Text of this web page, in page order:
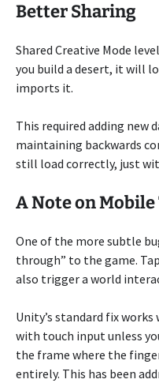
Better Sharing
Shared Creative Mode
you build a desert, it will
imports it.
This required adding new
maintaining backwards
still load correctly, just
A Note on Mobile
One of the more subtle
through” to the game.
also trigger a world
Unity’s standard fix
with touch input unless
the frame where the
entirely. This has been